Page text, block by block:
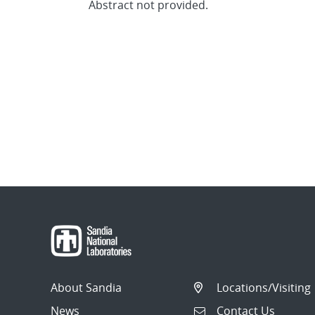
Abstract not provided.
About Sandia
News
Locations/Visiting
Contact Us